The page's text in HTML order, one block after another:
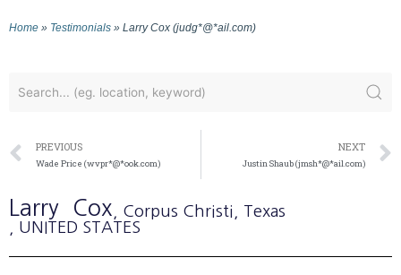
Home » Testimonials » Larry Cox (judg*@*ail.com)
PREVIOUS
Wade Price (wvpr*@*ook.com)
NEXT
Justin Shaub (jmsh*@*ail.com)
Larry Cox , Corpus Christi
, Texas
, UNITED STATES